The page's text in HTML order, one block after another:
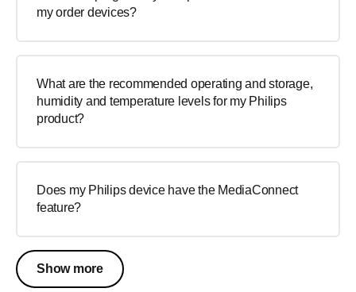
my order devices?
What are the recommended operating and storage,
humidity and temperature levels for my Philips
product?
Does my Philips device have the MediaConnect
feature?
Show more